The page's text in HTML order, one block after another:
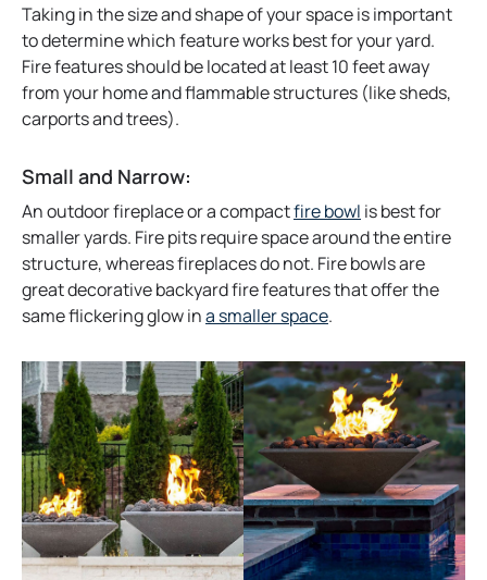
e
w
t
a
Taking in the size and shape of your space is important
to determine which feature works best for your yard.
Fire features should be located at least 10 feet away
from your home and flammable structures (like sheds,
carports and trees).
Small and Narrow:
An outdoor fireplace or a compactfire bowl is best for
smaller yards. Fire pits require space around the entire
structure, whereas fireplaces do not. Fire bowls are
great decorative backyard fire features that offer the
same flickering glow ina smaller space.